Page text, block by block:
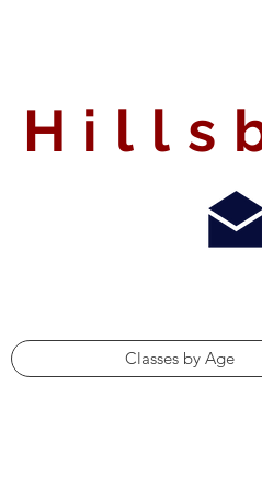
Classes by Age